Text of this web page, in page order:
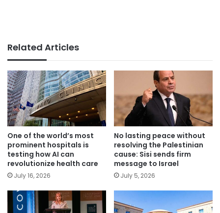
Related Articles
One of the world’s most
prominent hospitals is
testing how AI can
revolutionize health care
July 16, 2026
No lasting peace without
resolving the Palestinian
cause: Sisi sends firm
message to Israel
July 5, 2026